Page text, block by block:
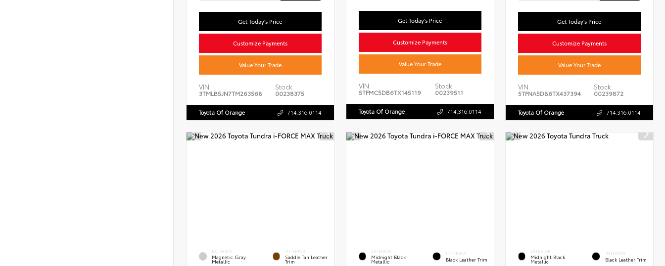
Get Today's Price
Customize Payments
Value Your Trade
VIN:
3TMLB5JN7TM263568
Stock:
00238375
Toyota Of Orange 714.316.0114
Get Today's Price
Customize Payments
Value Your Trade
VIN:
5TFMC5DB6TX145119
Stock:
00239511
Toyota Of Orange 714.316.0114
Get Today's Price
Customize Payments
Value Your Trade
VIN:
5TFNA5DB6TX437394
Stock:
00239872
Toyota Of Orange 714.316.0114
EXTERIOR
Magnetic Gray
Metallic
INTERIOR
Saddle Tan Leather
Trim
EXTERIOR
Midnight Black
Metallic
INTERIOR
Black Leather Trim
EXTERIOR
Midnight Black
Metallic
INTERIOR
Black Leather Trim